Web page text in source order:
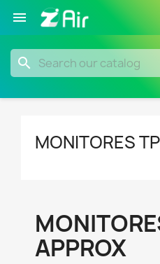

search
MONITORES
APPROX